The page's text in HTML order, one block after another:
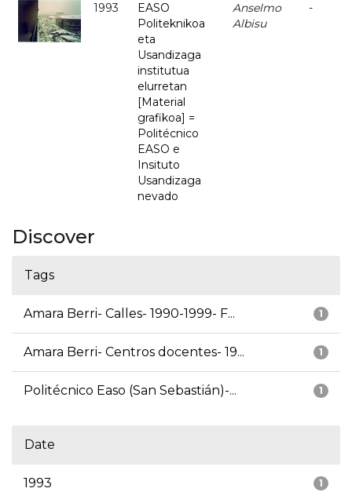
1993
EASO
Politeknikoa
eta
Usandizaga
institutua
elurretan
[Material
grafikoa] =
Politécnico
EASO e
Insituto
Usandizaga
nevado
Anselmo
Albisu
-
Discover
Tags
1
Amara Berri- Calles- 1990-1999- F...
1
Amara Berri- Centros docentes- 19...
1
Politécnico Easo (San Sebastián)-...
Date
1
1993